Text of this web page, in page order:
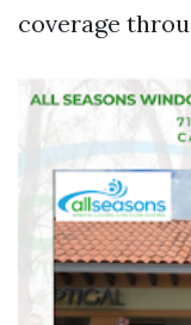
coverage